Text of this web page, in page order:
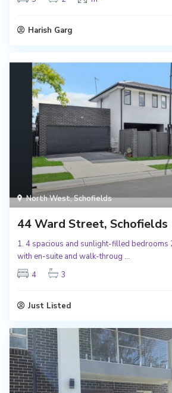
Harish Garg
North West,Schofields
44 Ward Street, Schofields
1. 4 spacious and sunlight-filled bedrooms
with en-suite and walk-throug ...
4
3
Just Listed